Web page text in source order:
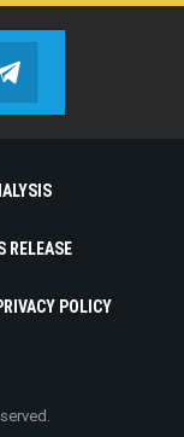
on Twitter
RELEASE
POLICY